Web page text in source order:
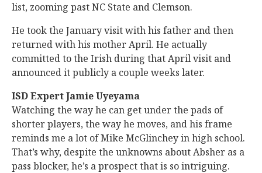
list, zooming past NC State and Clemson.
He took the January visit with his father and then
returned with his mother April. He actually
committed to the Irish during that April visit and
announced it publicly a couple weeks later.
ISD Expert Jamie Uyeyama
Watching the way he can get under the pads of
shorter players, the way he moves, and his frame
reminds me a lot of Mike McGlinchey in high school.
That’s why, despite the unknowns about Absher as a
pass blocker, he’s a prospect that is so intriguing.